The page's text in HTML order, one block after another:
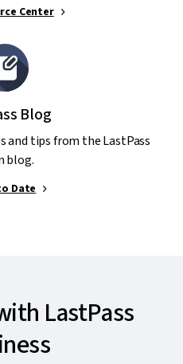
Center
Blog
and tips from the LastPass
blog.
Date
LastPass